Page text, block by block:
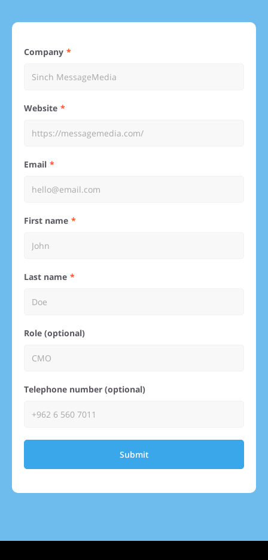
Company
Website
Email
First name
Last name
Role (optional)
Telephone number (optional)
Submit